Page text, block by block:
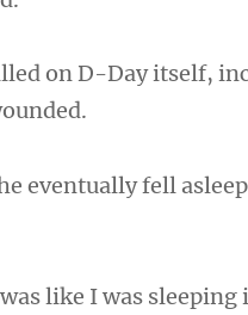
on D-Day itself,
eventually fell
like I was sleeping